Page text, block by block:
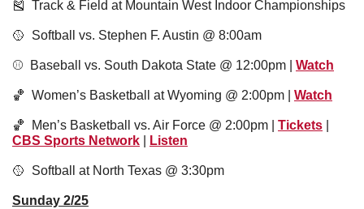
🎽
  Track & Field at Mountain West Indoor Championships
🥎
  Softball vs. Stephen F. Austin @ 8:00am
⚾️  Baseball vs. South Dakota State @ 12:00pm | Watch
🏀
  Women’s Basketball at Wyoming @ 2:00pm |
Watch
🏀
  Men’s Basketball vs. Air Force @ 2:00pm |
Tickets
CBS Sports Network
Listen
🥎
  Softball at North Texas @ 3:30pm
Sunday 2/25